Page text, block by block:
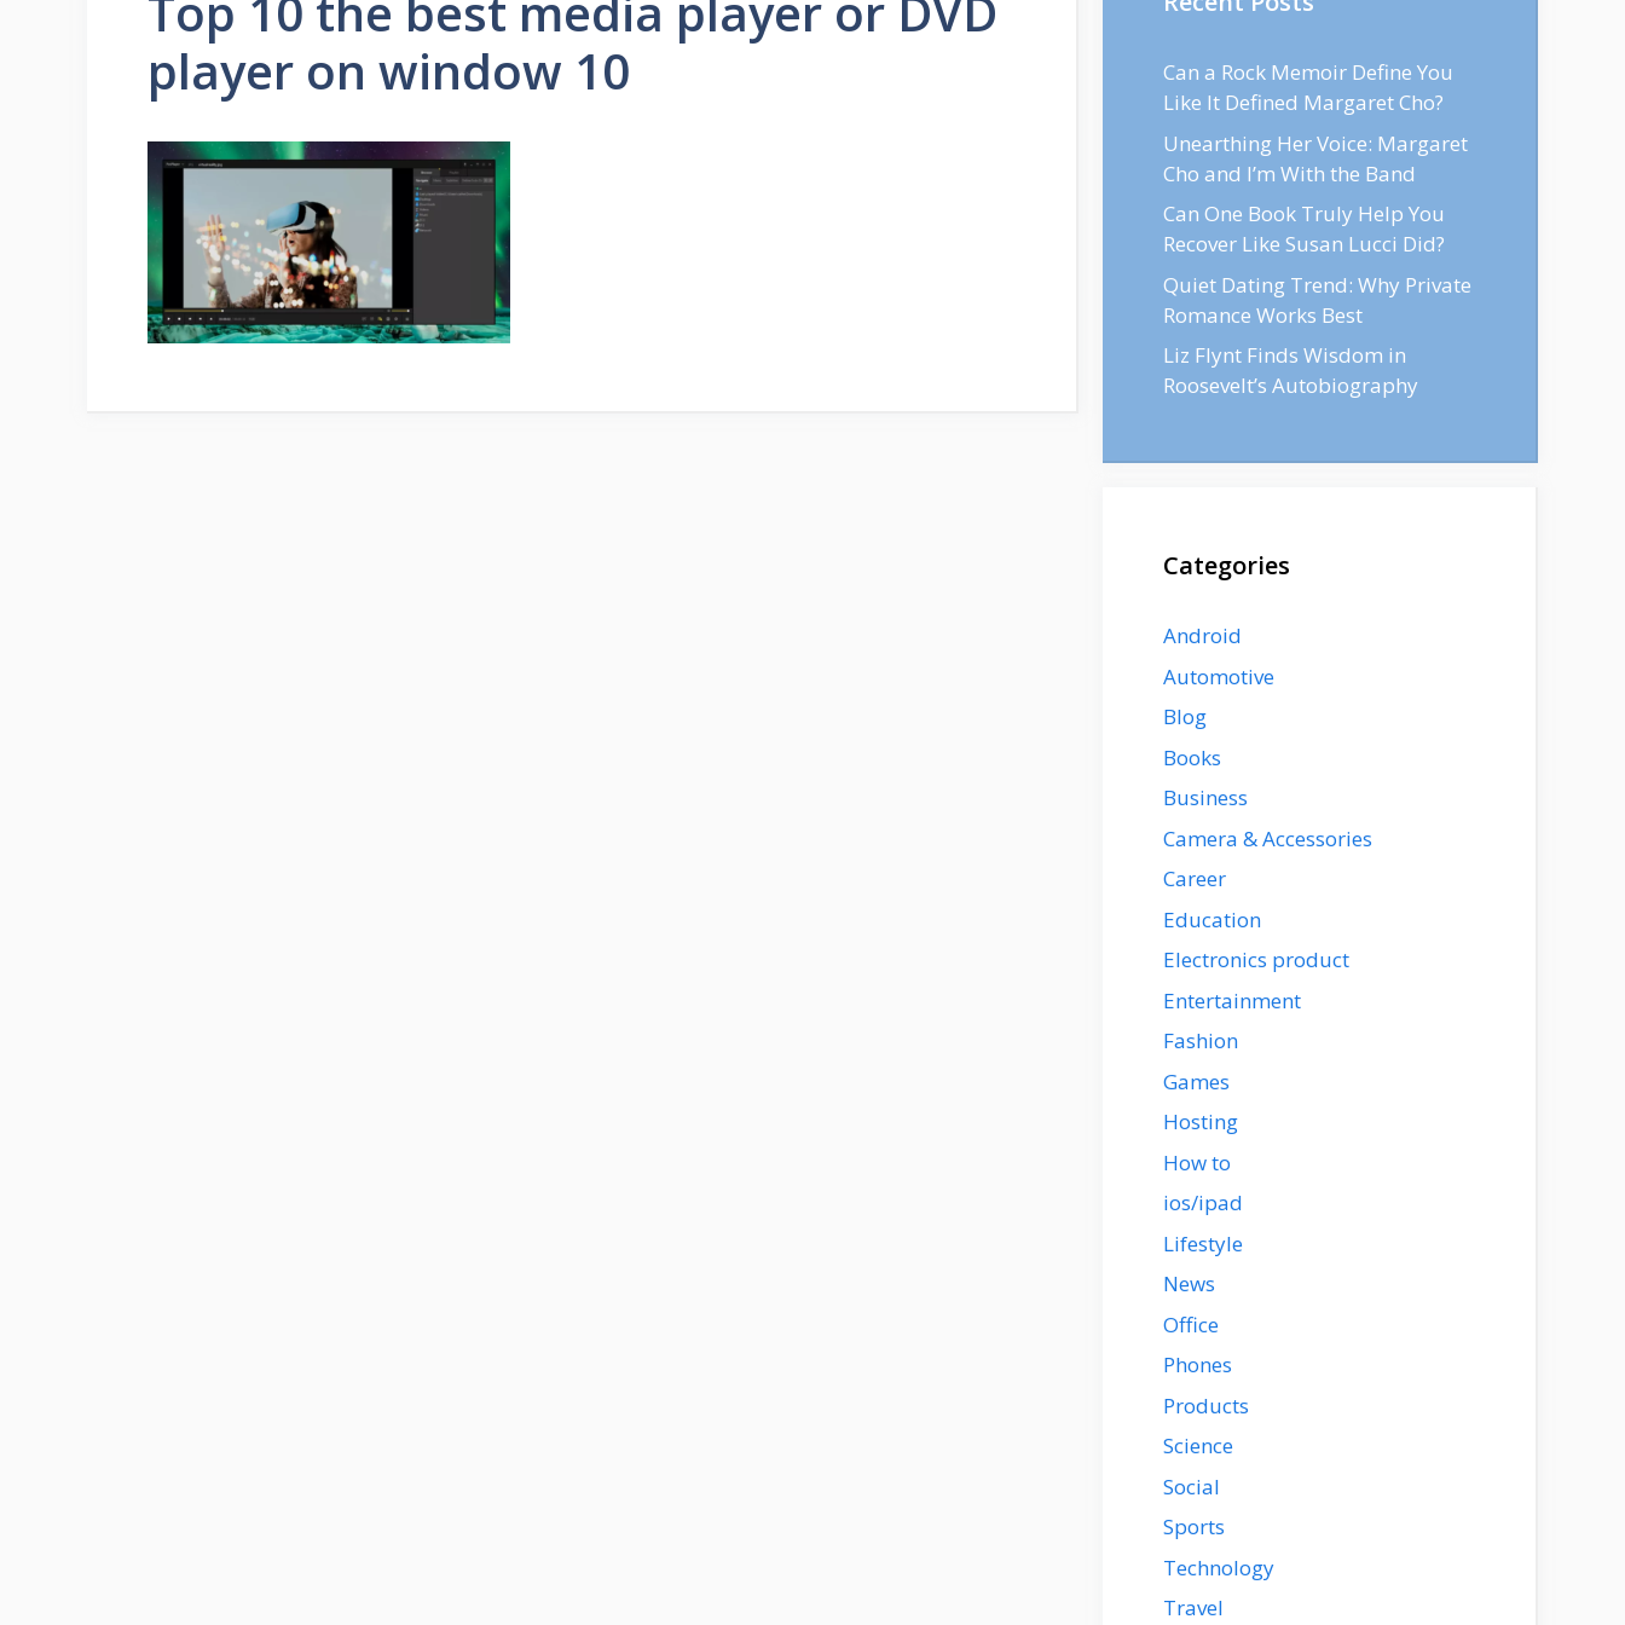
player on window 10
Can a Rock Memoir Define You
Like It Defined Margaret Cho?
Unearthing Her Voice: Margaret
Cho and I’m With the Band
Can One Book Truly Help You
Recover Like Susan Lucci Did?
Quiet Dating Trend: Why Private
Romance Works Best
Liz Flynt Finds Wisdom in
Roosevelt’s Autobiography
Categories
Android
Automotive
Blog
Books
Business
Camera & Accessories
Career
Education
Electronics product
Entertainment
Fashion
Games
Hosting
How to
ios/ipad
Lifestyle
News
Office
Phones
Products
Science
Social
Sports
Technology
Travel